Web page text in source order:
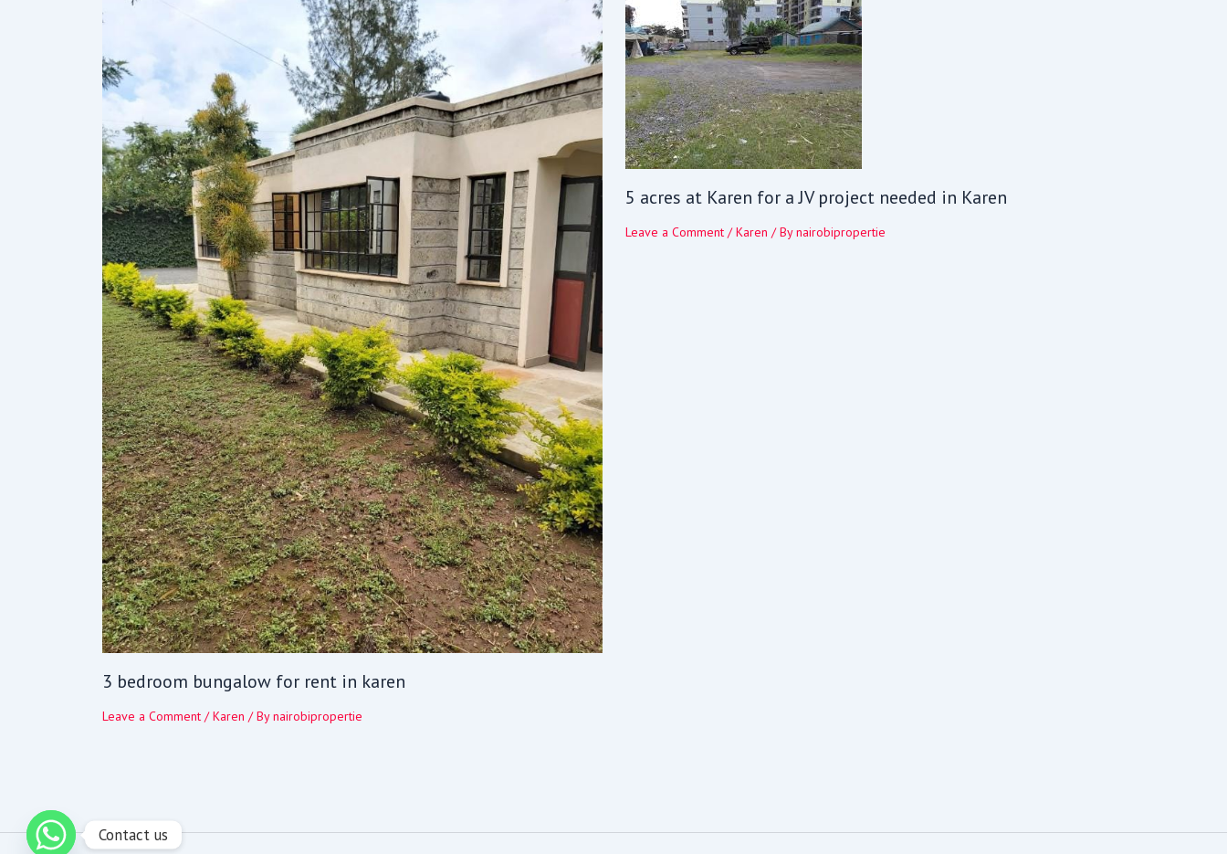
3 bedroom bungalow for rent in karen
Leave a Comment /Karen / Bynairobipropertie
5 acres at Karen for a JV project needed in Karen
Leave a Comment /Karen / Bynairobipropertie
Contact us